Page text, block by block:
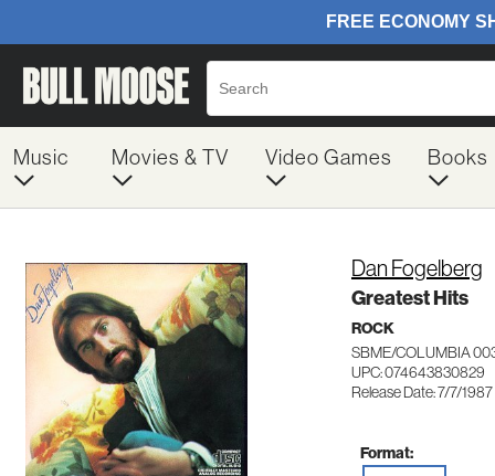
Music Movies & TV Video Games Books
Dan Fogelberg
Greatest Hits
ROCK
SBME/COLUMBIA
UPC: 074643830829
Release Date: 7/7/1987
Format: